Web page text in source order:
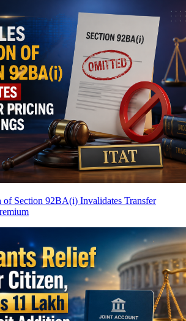
Section 92BA(i) Invalidates Transfer